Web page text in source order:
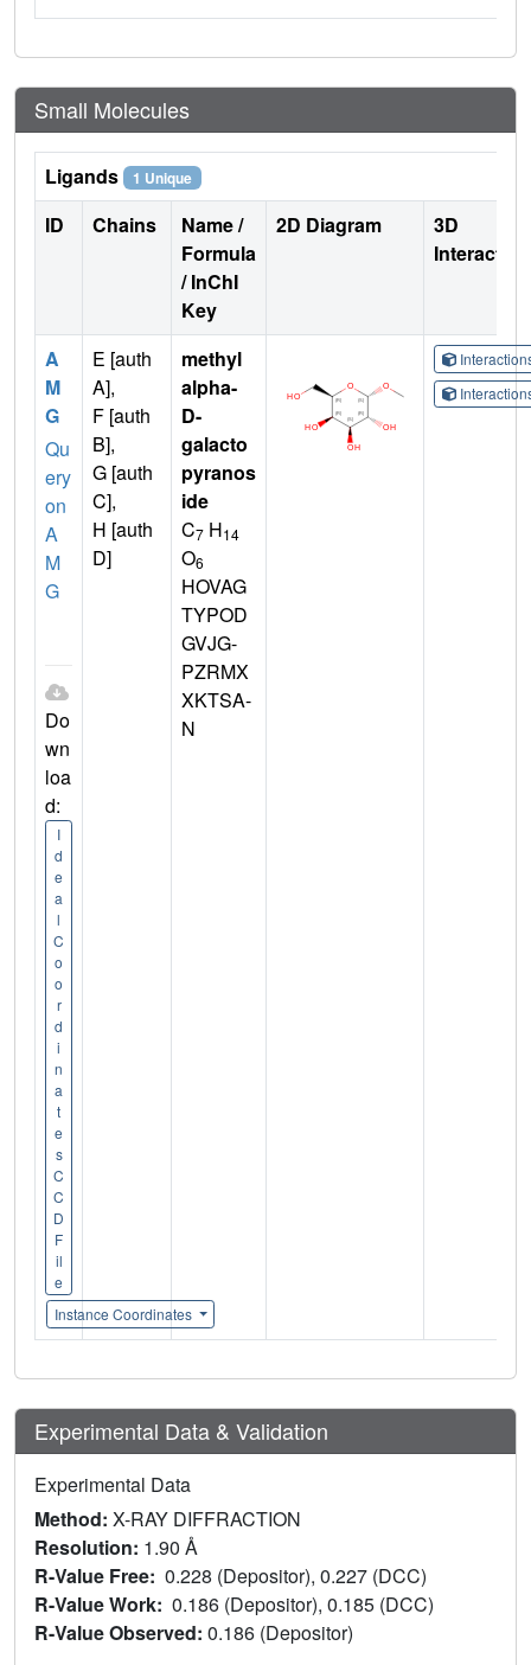
Small Molecules
Ligands 1 Unique
ID Chains
Name /
Formula
/ InChI
Key
2D Diagram
3D
A
M
G
Qu
ery
on
A
M
G
Do
wn
loa
d:
I
d
e
a
l
C
o
o
r
d
i
n
a
t
e
s
C
C
D
F
il
e
Instance Coordinates
E [auth
A],
F [auth
B],
G [auth
C],
H [auth
D]
methyl
alpha-
D-
galacto
pyranos
ide
C7 H14
O6
HOVAG
TYPOD
GVJG-
PZRMX
XKTSA-
N
Experimental Data & Validation
Experimental Data
Method: X-RAY DIFFRACTION
Resolution: 1.90 Å
R-Value Free: 0.228 (Depositor), 0.227 (DCC)
R-Value Work: 0.186 (Depositor), 0.185 (DCC)
R-Value Observed: 0.186 (Depositor)